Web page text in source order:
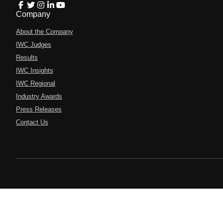
Company
About the Company
IWC Judges
Results
IWC Insights
IWC Regional
Industry Awards
Press Releases
Contact Us